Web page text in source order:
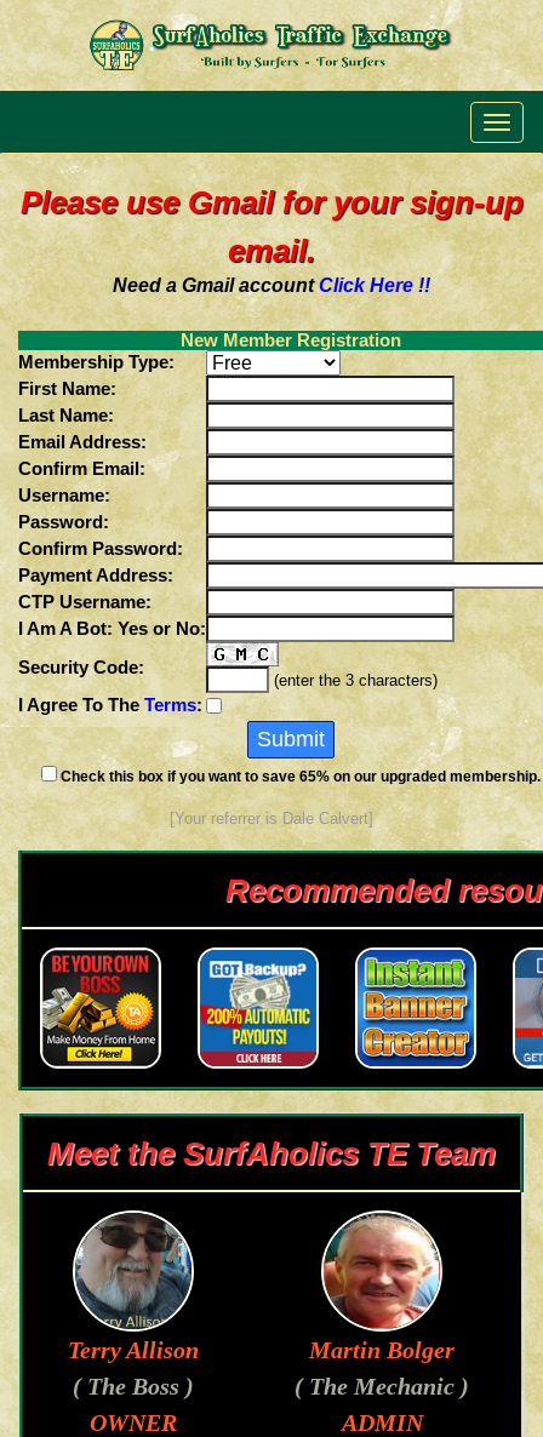
Please use Gmail for your sign-up
email.
Need a Gmail accountClick Here !!
New Member Registration
Membership Type:
First Name:
Last Name:
Email Address:
Confirm Email:
Username:
Password:
Confirm Password:
Payment Address:
CTP Username:
I Am A Bot: Yes or No:
Security Code:
(enter the 3 characters)
I Agree To TheTerms:
Check this box if you want to save 65% on our upgraded membership.
[Your referrer is Dale Calvert]
Recommended
Meet the SurfAholics TE Team
Terry Allison
( The Boss )
OWNER
Martin Bolger
( The Mechanic )
ADMIN